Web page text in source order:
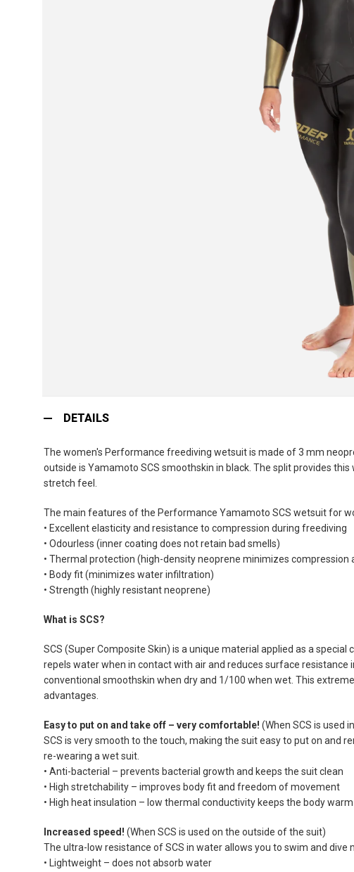
to
of
the
images
DETAILS
The women's Performance freediving wetsuit is made of 3 mm
outside is Yamamoto SCS smoothskin in black. The split provides
stretch feel.
The main features of the Performance Yamamoto SCS wetsuit for
• Excellent elasticity and resistance to compression during freediving
• Odourless (inner coating does not retain bad smells)
• Thermal protection (high-density neoprene minimizes compression
• Body fit (minimizes water infiltration)
• Strength (highly resistant neoprene)
What is SCS?
SCS (Super Composite Skin) is a unique material applied as a
repels water when in contact with air and reduces surface
conventional smoothskin when dry and 1/100 when wet. This
advantages.
Easy to put on and take off – very comfortable! (When SCS is used
SCS is very smooth to the touch, making the suit easy to put on and
re-wearing a wet suit.
• Anti-bacterial – prevents bacterial growth and keeps the suit clean
• High stretchability – improves body fit and freedom of movement
• High heat insulation – low thermal conductivity keeps the body warm
Increased speed! (When SCS is used on the outside of the suit)
The ultra-low resistance of SCS in water allows you to swim and dive
• Lightweight – does not absorb water